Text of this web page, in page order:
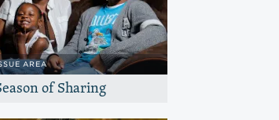
AREA
of Sharing